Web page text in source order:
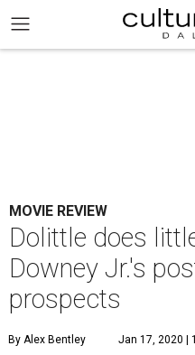
MOVIE REVIEW
Dolittle does
Downey Jr.'s
prospects
By Alex Bentley Jan 17, 2020 |